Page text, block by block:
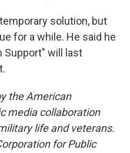
solution, but
for a while. He said he
Support" will last
the American
media collaboration
life and veterans.
for Public